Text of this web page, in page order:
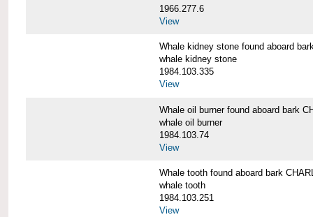
1966.277.6
View
Whale kidney stone found aboard
whale kidney stone
1984.103.335
View
Whale oil burner found aboard bark
whale oil burner
1984.103.74
View
Whale tooth found aboard bark
whale tooth
1984.103.251
View